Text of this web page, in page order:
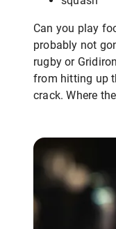
Can you play
probably not
rugby or
from hitting up
crack. Where